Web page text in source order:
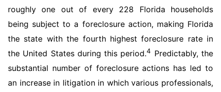
roughly one out of every 228 Florida households
being subject to a foreclosure action, making Florida
the state with the fourth highest foreclosure rate in
the United States during this period.4 Predictably, the
substantial number of foreclosure actions has led to
an increase in litigation in which various professionals,